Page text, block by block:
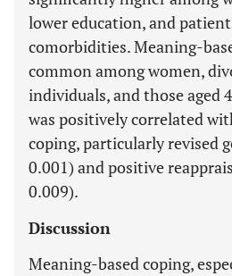
lower education, and
comorbidities. Meaning-
common among women,
individuals, and those aged
was positively correlated
coping, particularly revised
0.001) and positive
0.009).
Discussion
Meaning-based coping,